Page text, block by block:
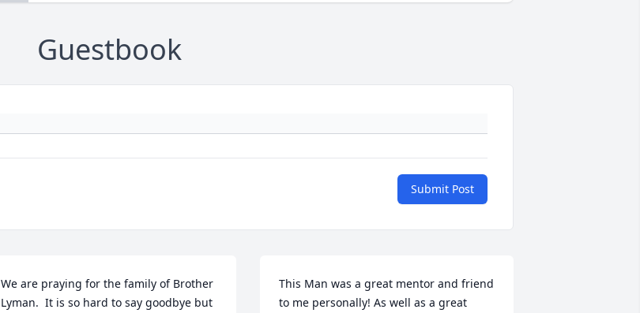
Guestbook
Submit Post
We are praying for the family of Brother
Lyman.  It is so hard to say goodbye but
This Man was a great mentor and friend
to me personally! As well as a great